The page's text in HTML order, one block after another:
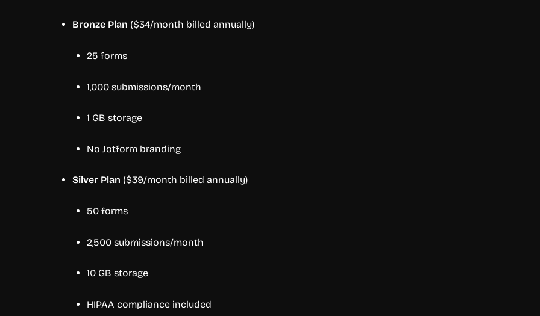
Bronze Plan ($34/month billed annually)
25 forms
1,000 submissions/month
1 GB storage
No Jotform branding
Silver Plan ($39/month billed annually)
50 forms
2,500 submissions/month
10 GB storage
HIPAA compliance included